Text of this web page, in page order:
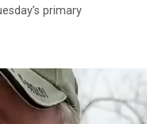
experience and
primary